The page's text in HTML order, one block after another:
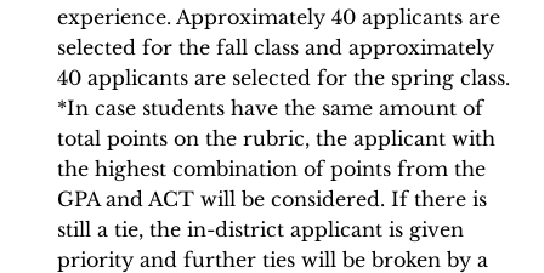
experience. Approximately 40 applicants are
selected for the fall class and approximately
40 applicants are selected for the spring class.
*In case students have the same amount of
total points on the rubric, the applicant with
the highest combination of points from the
GPA and ACT will be considered. If there is
still a tie, the in-district applicant is given
priority and further ties will be broken by a